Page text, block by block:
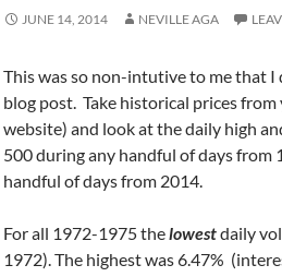
JUNE 14, 2014 NEVILLE AGA
This was so non-intutive to me that
blog post. Take historical prices
website) and look at the daily high
500 during any handful of days from
handful of days from 2014.
For all 1972-1975 thelowestdaily
1972). The highest was 6.47%